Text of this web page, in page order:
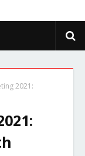
2021: